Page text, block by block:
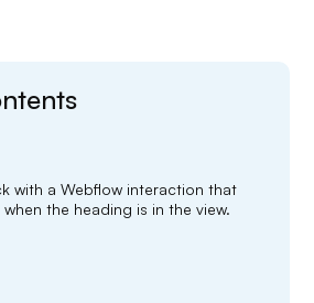
with a Webflow interaction that
the heading is in the view.